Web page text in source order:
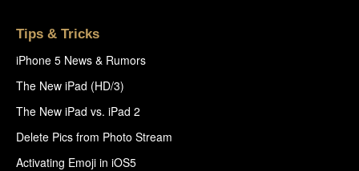
Tips & Tricks
iPhone 5 News & Rumors
The New iPad (HD/3)
The New iPad vs. iPad 2
Delete Pics from Photo Stream
Activating Emoji in iOS5